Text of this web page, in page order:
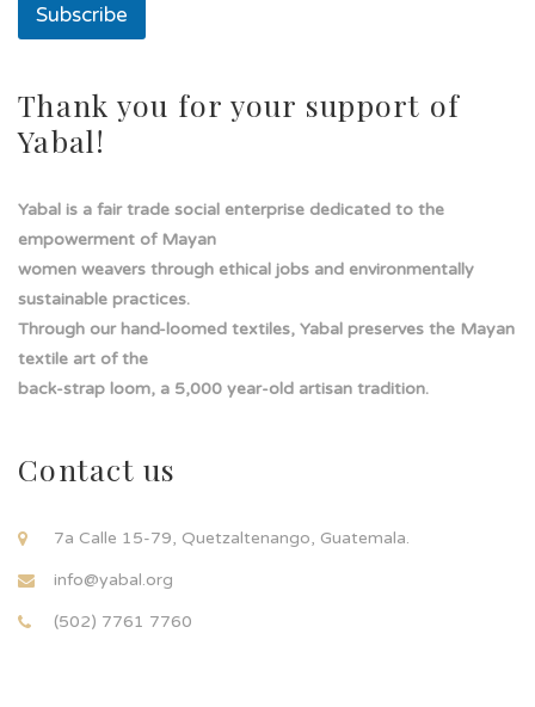
Subscribe
Thank you for your support of
Yabal!
Yabal is a fair trade social enterprise dedicated to the
empowerment of Mayan
women weavers through ethical jobs and environmentally
sustainable practices.
Through our hand-loomed textiles, Yabal preserves the Mayan
textile art of the
back-strap loom, a 5,000 year-old artisan tradition.
Contact us
7a Calle 15-79, Quetzaltenango, Guatemala.
info@yabal.org
(502) 7761 7760